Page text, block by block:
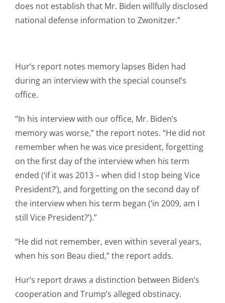
does not establish that Mr. Biden willfully disclosed
national defense information to Zwonitzer.”
Hur’s report notes memory lapses Biden had
during an interview with the special counsel’s
office.
“In his interview with our office, Mr. Biden’s
memory was worse,” the report notes. “He did not
remember when he was vice president, forgetting
on the first day of the interview when his term
ended (‘if it was 2013 – when did I stop being Vice
President?’), and forgetting on the second day of
the interview when his term began (‘in 2009, am I
still Vice President?’).”
“He did not remember, even within several years,
when his son Beau died,” the report adds.
Hur’s report draws a distinction between Biden’s
cooperation and Trump’s alleged obstinacy.